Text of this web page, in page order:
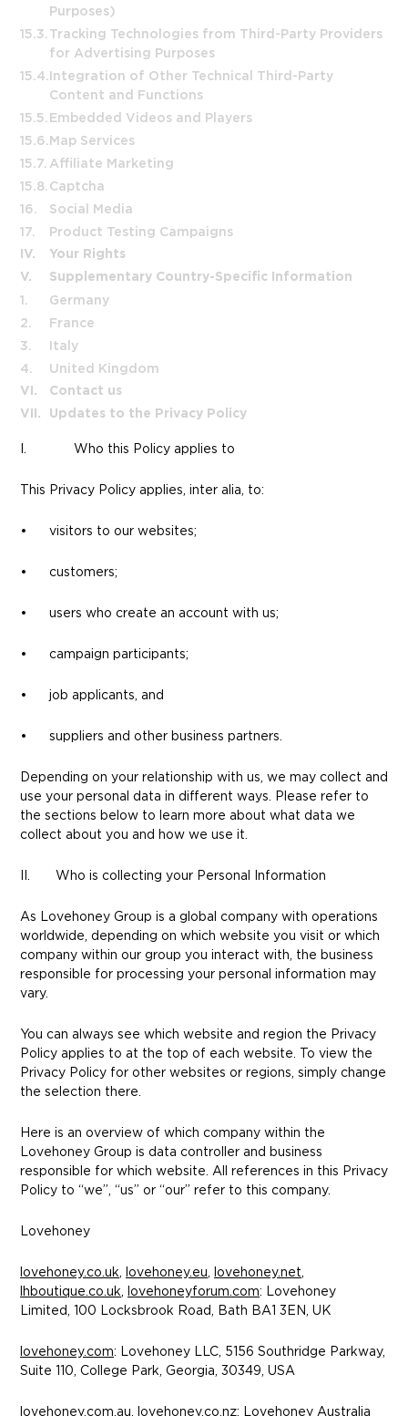
Purposes)
15.3. Tracking Technologies from Third-Party Providers
for Advertising Purposes
15.4.Integration of Other Technical Third-Party
Content and Functions
15.5. Embedded Videos and Players
15.6.Map Services
15.7. Affiliate Marketing
15.8. Captcha
16.
Social Media
17.
Product Testing Campaigns
IV.
Your Rights
V.
Supplementary Country-Specific Information
1.
Germany
2.
France
3.
Italy
4.
United Kingdom
VI.
Contact us
VII.
Updates to the Privacy Policy
I. Who this Policy applies to
This Privacy Policy applies, inter alia, to:
• visitors to our websites;
• customers;
• users who create an account with us;
• campaign participants;
• job applicants, and
• suppliers and other business partners.
Depending on your relationship with us, we may collect and
use your personal data in different ways. Please refer to
the sections below to learn more about what data we
collect about you and how we use it.
II. Who is collecting your Personal Information
As Lovehoney Group is a global company with operations
worldwide, depending on which website you visit or which
company within our group you interact with, the business
responsible for processing your personal information may
vary.
You can always see which website and region the Privacy
Policy applies to at the top of each website. To view the
Privacy Policy for other websites or regions, simply change
the selection there.
Here is an overview of which company within the
Lovehoney Group is data controller and business
responsible for which website. All references in this Privacy
Policy to “we”, “us” or “our” refer to this company.
Lovehoney
lovehoney.co.uk, lovehoney.eu, lovehoney.net,
lhboutique.co.uk, lovehoneyforum.com: Lovehoney
Limited, 100 Locksbrook Road, Bath BA1 3EN, UK
lovehoney.com: Lovehoney LLC, 5156 Southridge Parkway,
Suite 110, College Park, Georgia, 30349, USA
lovehoney.com.au, lovehoney.co.nz: Lovehoney Australia